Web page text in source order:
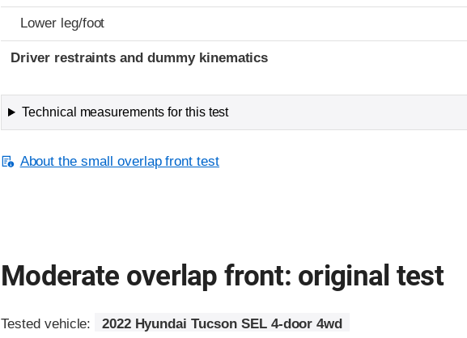
Lower leg/foot
Driver restraints and dummy kinematics
Technical measurements for this test
About the small overlap front test
Moderate overlap front: original test
Tested vehicle: 2022 Hyundai Tucson SEL 4-door 4wd